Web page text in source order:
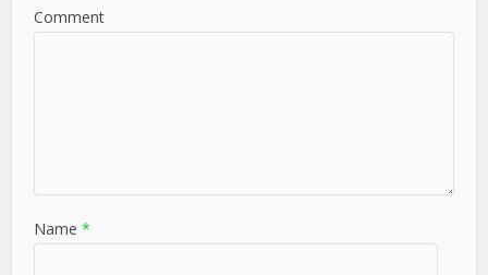
Comment
Name *